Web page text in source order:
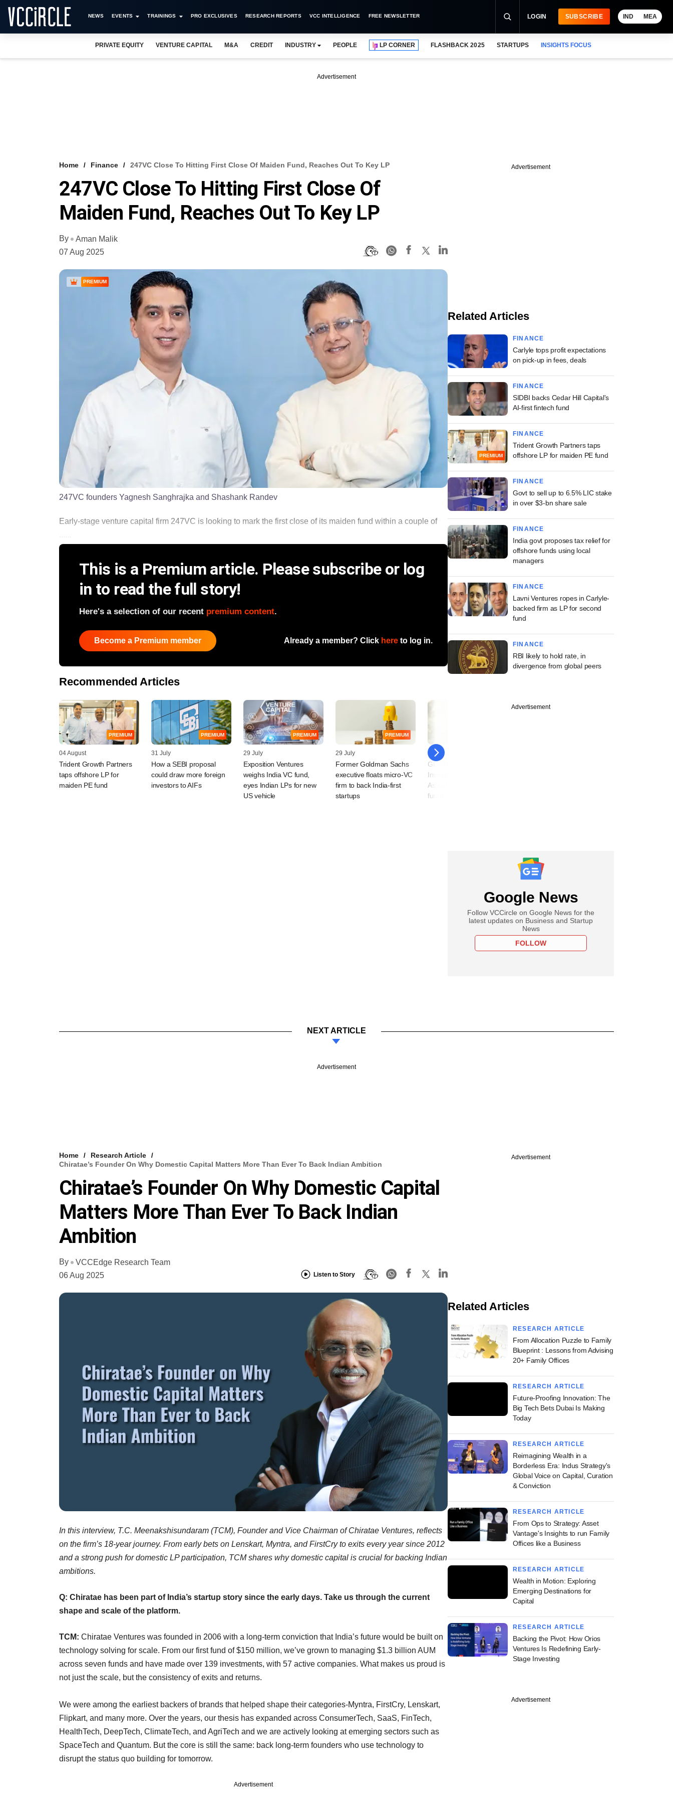
NEWS EVENTS TRAININGS PRO EXCLUSIVES RESEARCH REPORTS VCC INTELLIGENCE FREE NEWSLETTER LOGIN SUBSCRIBE IND MEA
PRIVATE EQUITY VENTURE CAPITAL M&A CREDIT INDUSTRY PEOPLE LP CORNER FLASHBACK 2025 STARTUPS INSIGHTS FOCUS
Advertisement
Home Finance 247VC Close To Hitting First Close Of Maiden Fund, Reaches Out To Key LP
247VC Close To Hitting First Close Of
Maiden Fund, Reaches Out To Key LP
By
Aman Malik
07 Aug 2025
PREMIUM
247VC founders Yagnesh Sanghrajka and Shashank Randev
Early-stage venture capital firm 247VC is looking to mark the first close of its maiden fund within a couple of
This is a Premium article. Please subscribe or log
in to read the full story!
Here's a selection of our recent premium content.
Become a Premium member Already a member? Click here to log in.
Recommended Articles
PREMIUM
04 August
Trident Growth Partners
taps offshore LP for
maiden PE fund
PREMIUM
31 July
How a SEBI proposal
could draw more foreign
investors to AIFs
PREMIUM
29 July
Exposition Ventures
weighs India VC fund,
eyes Indian LPs for new
US vehicle
PREMIUM
29 July
Former Goldman Sachs
executive floats micro-VC
firm to back India-first
startups
28 July
Global VC firm QED
Investors eyes Indian,
Asian LPs for upcoming
funds
Advertisement
Related Articles
FINANCE
Carlyle tops profit expectations
on pick-up in fees, deals
FINANCE
SIDBI backs Cedar Hill Capital's
AI-first fintech fund
PREMIUM
FINANCE
Trident Growth Partners taps
offshore LP for maiden PE fund
FINANCE
Govt to sell up to 6.5% LIC stake
in over $3-bn share sale
FINANCE
India govt proposes tax relief for
offshore funds using local
managers
FINANCE
Lavni Ventures ropes in Carlyle-
backed firm as LP for second
fund
FINANCE
RBI likely to hold rate, in
divergence from global peers
Advertisement
Google News
Follow VCCircle on Google News for the
latest updates on Business and Startup
News
FOLLOW
NEXT ARTICLE
Advertisement
Home
Research Article
Chiratae’s Founder On Why Domestic Capital Matters More Than Ever To Back Indian Ambition
Chiratae’s Founder On Why Domestic Capital
Matters More Than Ever To Back Indian
Ambition
By
VCCEdge Research Team
06 Aug 2025
Listen to Story
In this interview, T.C. Meenakshisundaram (TCM), Founder and Vice Chairman of Chiratae Ventures, reflects
on the firm’s 18-year journey. From early bets on Lenskart, Myntra, and FirstCry to exits every year since 2012
and a strong push for domestic LP participation, TCM shares why domestic capital is crucial for backing Indian
ambitions.
Q: Chiratae has been part of India’s startup story since the early days. Take us through the current
shape and scale of the platform.
TCM: Chiratae Ventures was founded in 2006 with a long-term conviction that India’s future would be built on
technology solving for scale. From our first fund of $150 million, we’ve grown to managing $1.3 billion AUM
across seven funds and have made over 139 investments, with 57 active companies. What makes us proud is
not just the scale, but the consistency of exits and returns.
We were among the earliest backers of brands that helped shape their categories-Myntra, FirstCry, Lenskart,
Flipkart, and many more. Over the years, our thesis has expanded across ConsumerTech, SaaS, FinTech,
HealthTech, DeepTech, ClimateTech, and AgriTech and we are actively looking at emerging sectors such as
SpaceTech and Quantum. But the core is still the same: back long-term founders who use technology to
disrupt the status quo building for tomorrow.
Advertisement
Advertisement
Related Articles
RESEARCH ARTICLE
From Allocation Puzzle to Family
Blueprint : Lessons from Advising
20+ Family Offices
RESEARCH ARTICLE
Future-Proofing Innovation: The
Big Tech Bets Dubai Is Making
Today
RESEARCH ARTICLE
Reimagining Wealth in a
Borderless Era: Indus Strategy's
Global Voice on Capital, Curation
& Conviction
RESEARCH ARTICLE
From Ops to Strategy: Asset
Vantage's Insights to run Family
Offices like a Business
RESEARCH ARTICLE
Wealth in Motion: Exploring
Emerging Destinations for
Capital
RESEARCH ARTICLE
Backing the Pivot: How Orios
Ventures Is Redefining Early-
Stage Investing
Advertisement